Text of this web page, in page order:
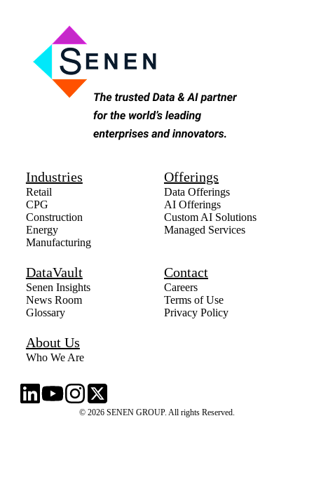
Industries
Retail
CPG
Construction
Energy
Manufacturing
Offerings
Data Offerings
AI Offerings
Custom AI Solutions
Managed Services
DataVault
Senen Insights
News Room
Glossary
Contact
Careers
Terms of Use
Privacy Policy
About Us
Who We Are
© 2026 SENEN GROUP. All rights Reserved.